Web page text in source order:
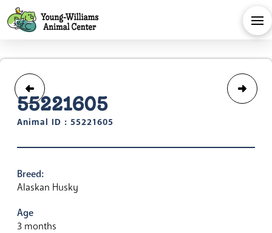
55221605
Animal ID : 55221605
Breed:
Alaskan Husky
Age
3 months